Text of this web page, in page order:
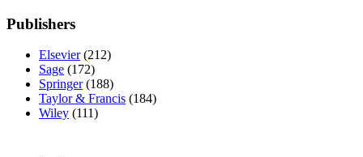
Publishers
Elsevier(212)
Sage (172)
Springer(188)
Taylor & Francis (184)
Wiley (111)